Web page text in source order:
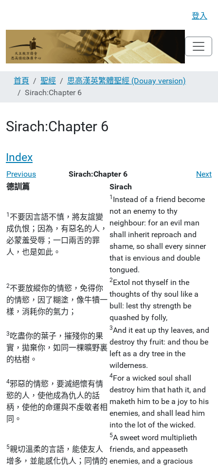
登入
首頁 聖經
思高漢英繁體聖經 (Douay version)
Sirach:Chapter 6
Sirach:Chapter 6
Index
Previous Sirach:Chapter 6
Next
德訓篇
Sirach
1 不要因言語不慎，將友誼變
成仇恨；因為，有惡名的人，
必蒙羞受辱；一口兩舌的罪
人，也是如此。
1 Instead of a friend become
not an enemy to thy
neighbour: for an evil man
shall inherit reproach and
shame, so shall every sinner
that is envious and double
tongued.
2不要放縱你的情慾，免得你
的情慾，因了糊塗，像牛犢一
樣，消耗你的氣力；
2Extol not thyself in the
thoughts of thy soul like a
bull: lest thy strength be
quashed by folly,
3吃盡你的葉子，摧殘你的果
實，拋棄你，如同一棵曠野裏
的枯樹。
3And it eat up thy leaves, and
destroy thy fruit: and thou be
left as a dry tree in the
wilderness.
4邪惡的情慾，要滅絕懷有情
慾的人，使他成為仇人的話
柄，使他的命運與不虔敬者相
同。
4For a wicked soul shall
destroy him that hath it, and
maketh him to be a joy to his
enemies, and shall lead him
into the lot of the wicked.
5親切溫柔的言語，能使友人
增多，並能感化仇人；同情的
5A sweet word multiplieth
friends, and appeaseth
enemies, and a gracious